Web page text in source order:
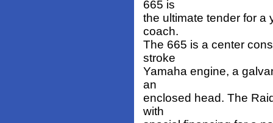
665 is
the ultimate tender for a
coach.
The 665 is a center
stroke
Yamaha engine, a
an
enclosed head. The
with